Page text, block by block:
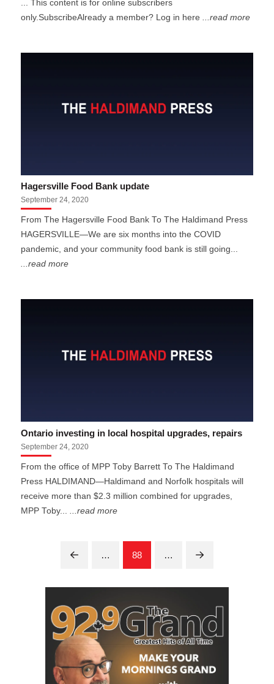
... This content is for online subscribers
only.SubscribeAlready a member? Log in here
...read more
Hagersville Food Bank update
September 24, 2020
From The Hagersville Food Bank To The Haldimand Press
HAGERSVILLE—We are six months into the COVID
pandemic, and your community food bank is still going...
...read more
Ontario investing in local hospital upgrades, repairs
September 24, 2020
From the office of MPP Toby Barrett To The Haldimand
Press HALDIMAND—Haldimand and Norfolk hospitals will
receive more than $2.3 million combined for upgrades,
MPP Toby...
...read more
Prev … 88 … Next